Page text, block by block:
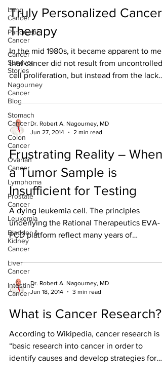
Lung
Cancer
Pancreatic
Cancer
Cancer
Survivor
Stories
Nagourney
Cancer
Blog
Stomach
Cancer
Colon
Cancer
Ovarian
Cancer
Lymphoma
Prostate
Cancer
Leukemia
Bladder &
Kidney
Cancer
Liver
Cancer
Intestine
Cancer
Truly Personalized Cancer
Therapy
In the mid 1980s, it became apparent to me
that cancer did not result from uncontrolled
cell proliferation, but instead from the lack
of...
Dr. Robert A. Nagourney, MD
Jun 27, 2014
2 min read
Frustrating Reality – When
a Tumor Sample is
Insufficient for Testing
A dying leukemia cell. The principles
underlying the Rational Therapeutics EVA-
PCD platform reflect many years of
development. ...
Dr. Robert A. Nagourney, MD
Jun 18, 2014
3 min read
What is Cancer Research?
According to Wikipedia, cancer research is
“basic research into cancer in order to
identify causes and develop strategies for